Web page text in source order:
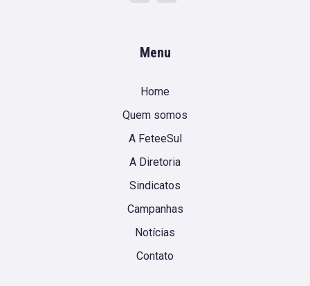
Menu
Home
Quem somos
A FeteeSul
A Diretoria
Sindicatos
Campanhas
Notícias
Contato